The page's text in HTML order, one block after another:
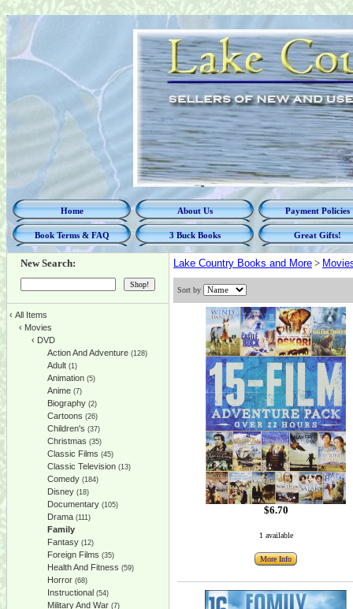
Home About Us Payment Policies
Book Terms & FAQ 3 Buck Books Great Gifts!
New Search:
‹ All Items
‹ Movies
‹ DVD
Action And Adventure (128)
Adult (1)
Animation (5)
Anime (7)
Biography (2)
Cartoons (26)
Children's (37)
Christmas (35)
Classic Films (45)
Classic Television (13)
Comedy (184)
Disney (18)
Documentary (105)
Drama (111)
Family
Fantasy (12)
Foreign Films (35)
Health And Fitness (59)
Horror (68)
Instructional (54)
Military And War (7)
Lake Country Books and More >
Sort by
$6.70
1 available
More Info